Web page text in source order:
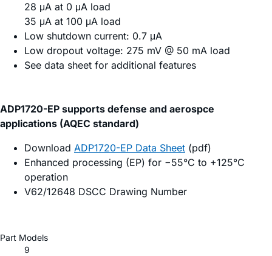
28 μA at 0 μA load
35 μA at 100 μA load
Low shutdown current: 0.7 μA
Low dropout voltage: 275 mV @ 50 mA load
See data sheet for additional features
ADP1720-EP supports defense and aerospce
applications (AQEC standard)
Download ADP1720-EP Data Sheet (pdf)
Enhanced processing (EP) for −55°C to +125°C
operation
V62/12648 DSCC Drawing Number
Part Models
9